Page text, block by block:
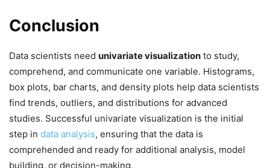
Conclusion
Data scientists need univariate visualization to study,
comprehend, and communicate one variable. Histograms,
box plots, bar charts, and density plots help data scientists
find trends, outliers, and distributions for advanced
studies. Successful univariate visualization is the initial
step in data analysis, ensuring that the data is
comprehended and ready for additional analysis, model
building, or decision-making.